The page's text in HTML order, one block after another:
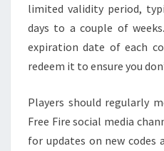
limited validity period,
days to a couple of
expiration date of each
redeem it to ensure you
Players should regularly
Free Fire social media
for updates on new codes